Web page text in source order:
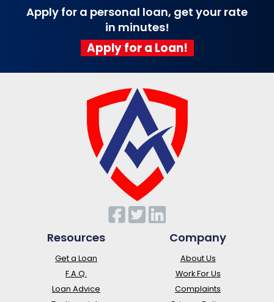
Apply for a personal loan, get your rate
in minutes!
Apply for a Loan!
Resources
Get a Loan
F.A.Q.
Loan Advice
Company
About Us
Work For Us
Complaints